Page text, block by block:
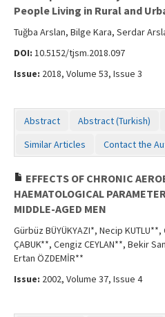
People Living in Rural and
Tuğba Arslan, Bilge Kara, Serdar
DOI: 10.5152/tjsm.2018.097
Issue: 2018, Volume 53, Issue 3
Abstract Abstract (Turkish)
Similar Articles
Contact the
EFFECTS OF CHRONIC
HAEMATOLOGICAL
MIDDLE-AGED MEN
Gürbüz BÜYÜKYAZI*, Necip
ÇABUK**, Cengiz CEYLAN**, Bekir
Ertan ÖZDEMİR**
Issue: 2002, Volume 37, Issue 4